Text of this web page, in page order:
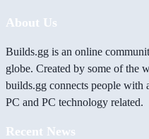
About Us
Builds.gg is an online
globe. Created by some of the
builds.gg connects people with
PC and PC technology related.
Recent News